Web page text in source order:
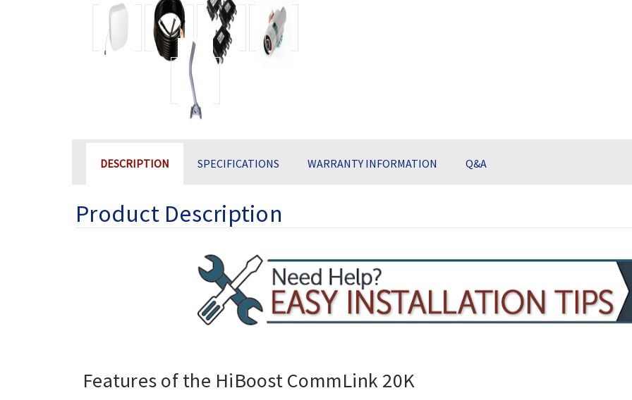
DESCRIPTION SPECIFICATIONS WARRANTY INFORMATION Q&A
Product Description
Features of the HiBoost CommLink 20K